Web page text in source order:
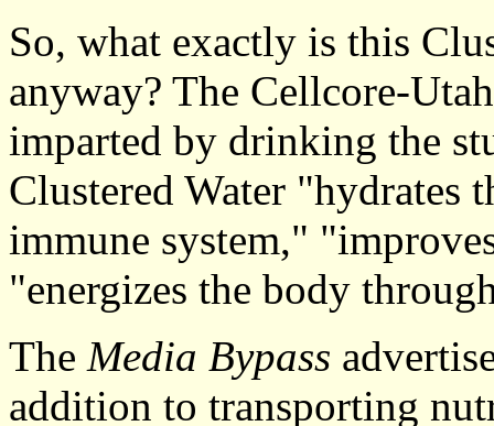
So, what exactly is this
anyway? The Cellcore-
imparted by drinking the
Clustered Water "hydrates
immune system,"
"energizes the body
The Media Bypass
addition to transporting